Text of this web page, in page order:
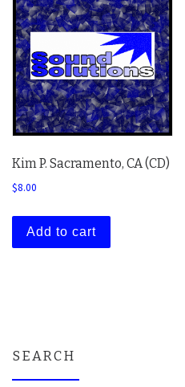
Kim P. Sacramento, CA (CD)
$8.00
Add to cart
SEARCH